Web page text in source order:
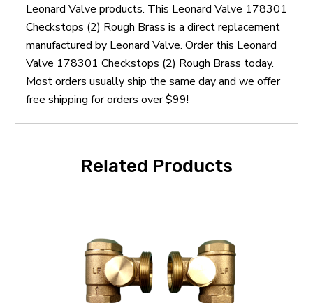
Leonard Valve products. This Leonard Valve 178301
Checkstops (2) Rough Brass is a direct replacement
manufactured by Leonard Valve. Order this Leonard
Valve 178301 Checkstops (2) Rough Brass today.
Most orders usually ship the same day and we offer
free shipping for orders over $99!
Related Products